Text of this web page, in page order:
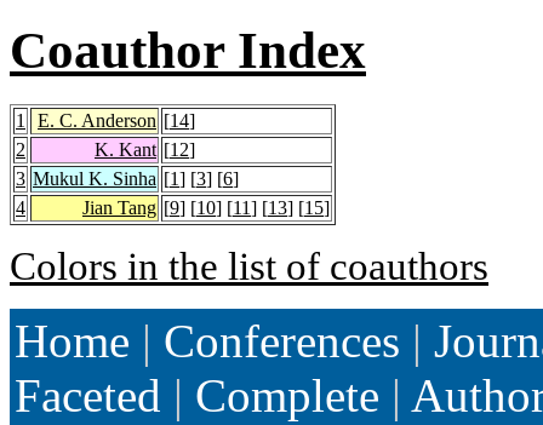
Coauthor Index
1 E. C. Anderson [14]
2
K. Kant [12]
3 Mukul K. Sinha [1] [3] [6]
4
Jian Tang [9] [10] [11] [13] [15]
Colors in the list of coauthors
Home | Conferences |
Faceted | Complete |